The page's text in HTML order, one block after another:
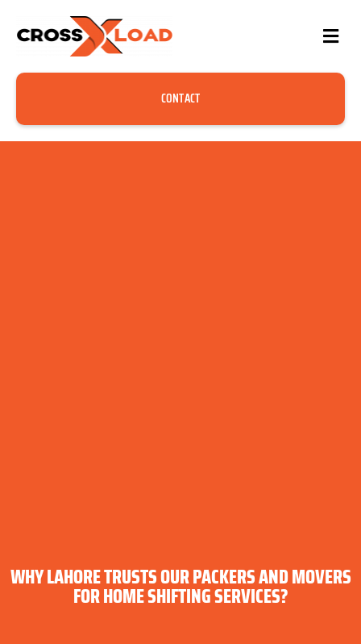
CONTACT
WHY LAHORE TRUSTS OUR PACKERS AND MOVERS
FOR HOME SHIFTING SERVICES?